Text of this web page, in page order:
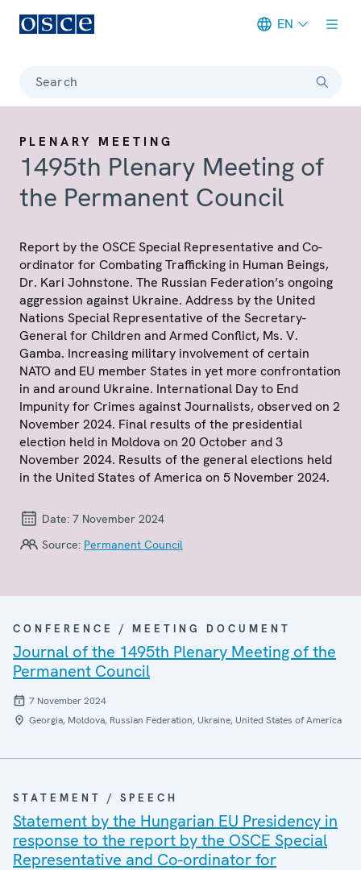
EN
Search
PLENARY MEETING
1495th Plenary Meeting of
the Permanent Council
Report by the OSCE Special Representative and Co-
ordinator for Combating Trafficking in Human Beings,
Dr. Kari Johnstone. The Russian Federation’s ongoing
aggression against Ukraine. Address by the United
Nations Special Representative of the Secretary-
General for Children and Armed Conflict, Ms. V.
Gamba. Increasing military involvement of certain
NATO and EU member States in yet more confrontation
in and around Ukraine. International Day to End
Impunity for Crimes against Journalists, observed on 2
November 2024. Final results of the presidential
election held in Moldova on 20 October and 3
November 2024. Results of the general elections held
in the United States of America on 5 November 2024.
Date: 7 November 2024
Source: Permanent Council
CONFERENCE / MEETING DOCUMENT
Journal of the 1495th Plenary Meeting of the
Permanent Council
7 November 2024
Georgia, Moldova, Russian Federation, Ukraine, United States of America
STATEMENT / SPEECH
Statement by the Hungarian EU Presidency in
response to the report by the OSCE Special
Representative and Co-ordinator for